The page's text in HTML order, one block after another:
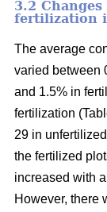
3.2
fertilization
The average
varied between
and 1.5% in
fertilization
29 in
the fertilized
increased with
However, there